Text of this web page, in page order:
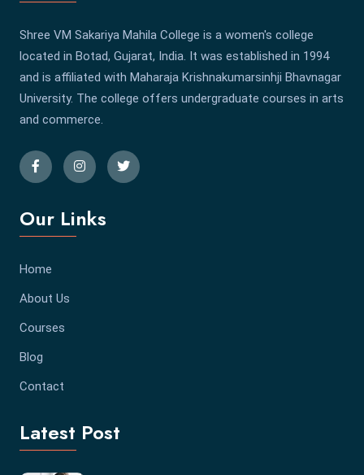
Shree VM Sakariya Mahila College is a women's college
located in Botad, Gujarat, India. It was established in 1994
and is affiliated with Maharaja Krishnakumarsinhji Bhavnagar
University. The college offers undergraduate courses in arts
and commerce.
Our Links
Home
About Us
Courses
Blog
Contact
Latest Post